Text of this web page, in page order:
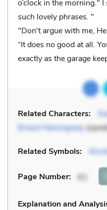
o’clock in the morning." I
such lovely phrases. "
"Don't argue with me,
“It does no good at all.
exactly as the garage
Related Characters:
Ernest Hemingway
Related Symbols:
Page Number: 61
Explanation and